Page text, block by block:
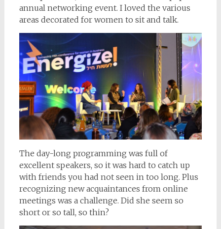
annual networking event. I loved the various
areas decorated for women to sit and talk.
The day-long programming was full of
excellent speakers, so it was hard to catch up
with friends you had not seen in too long. Plus
recognizing new acquaintances from online
meetings was a challenge. Did she seem so
short or so tall, so thin?